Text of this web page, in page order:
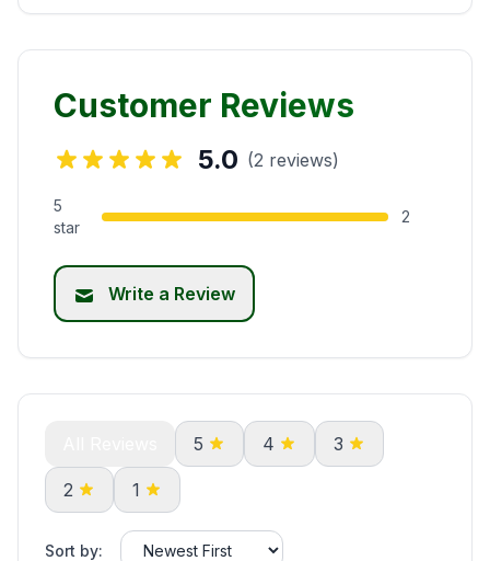
Customer Reviews
5.0 (2 reviews)
5
star
2
Write a Review
5 4 3
2 1
Sort by: